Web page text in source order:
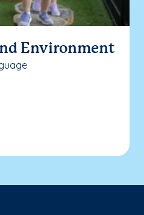
Environment